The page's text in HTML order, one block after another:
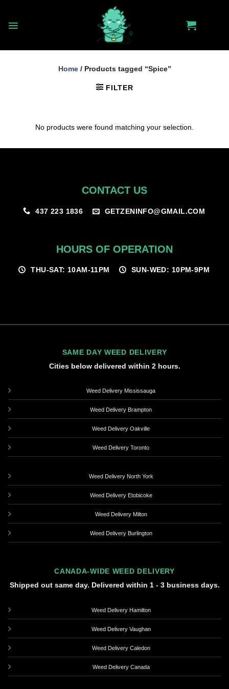
content
Home /Products tagged “Spice”
FILTER
No products were found matching your selection.
CONTACT US
437 223 1836 GETZENINFO@GMAIL.COM
HOURS OF OPERATION
THU-SAT: 10AM-11PM SUN-WED: 10PM-9PM
SAME DAY WEED DELIVERY
Cities below delivered within 2 hours.
Weed Delivery Mississauga
Weed Delivery Brampton
Weed Delivery Oakville
Weed Delivery Toronto
Weed Delivery North York
Weed Delivery Etobicoke
Weed Delivery Milton
Weed Delivery Burlington
CANADA-WIDE WEED DELIVERY
Shipped out same day. Delivered within 1 - 3 business days.
Weed Delivery Hamilton
Weed Delivery Vaughan
Weed Delivery Caledon
Weed Delivery Canada